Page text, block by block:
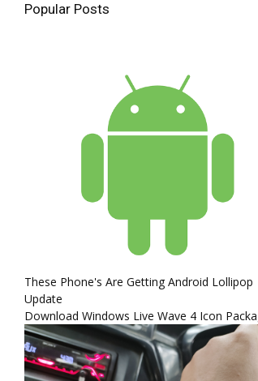
Popular Posts
These Phone's Are Getting Android Lollipop
Update
Download Windows Live Wave 4 Icon